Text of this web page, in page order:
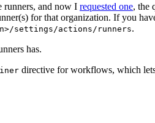
runners, and now I requested one, the
for that organization. If you
settings/actions/runners.
has.
directive for workflows, which